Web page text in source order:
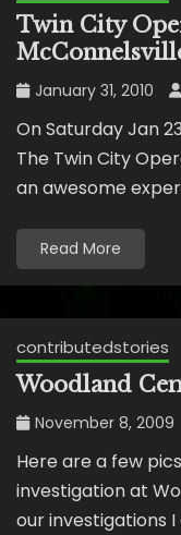
Twin City
January 31, 2010
On Saturday Jan
The Twin City
an awesome
Read More
contributedstories
Woodland
November 8, 2009
Here are a few
investigation at
our investigations